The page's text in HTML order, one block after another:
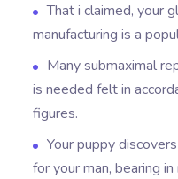
That i claimed, your
manufacturing is a
Many submaximal
is needed felt in
figures.
Your puppy
for your man, bearing